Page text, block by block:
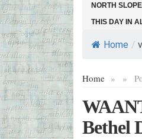
NORTH
THIS DAY IN
Home /
Home » »
Bethel